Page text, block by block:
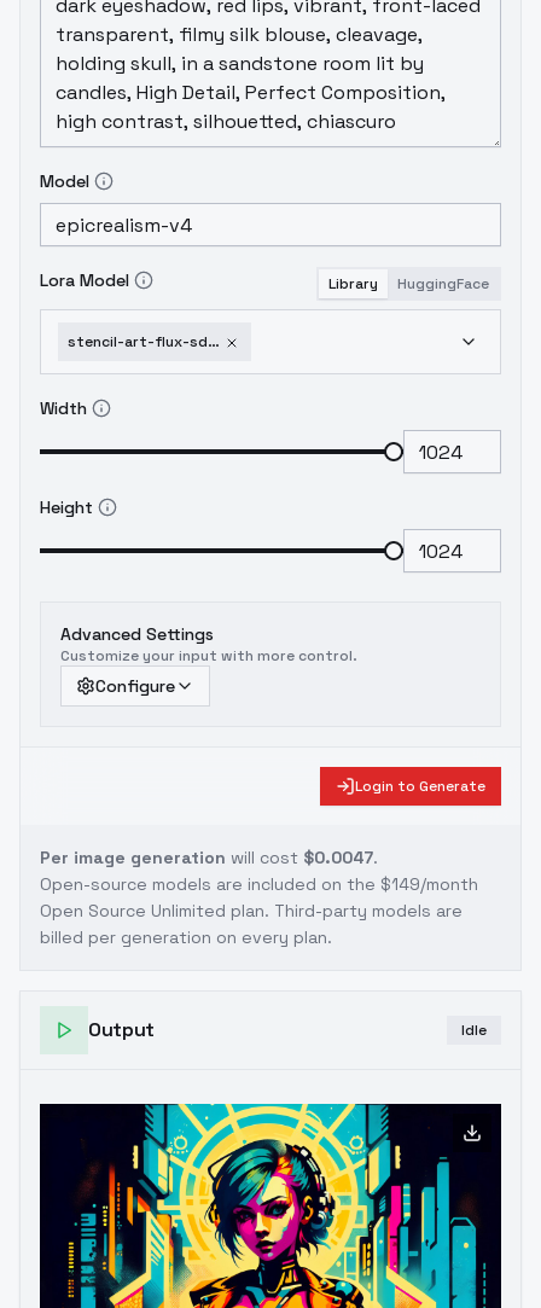
Model
Lora Model Library HuggingFace
stencil-art-flux-sdxl-sd1-5-sd1-5
Width
Height
Advanced Settings
Customize your input with more control.
Configure
Login to Generate
Per image generation will cost $0.0047.
Open-source models are included on the $149/month
Open Source Unlimited plan. Third-party models are
billed per generation on every plan.
Output Idle